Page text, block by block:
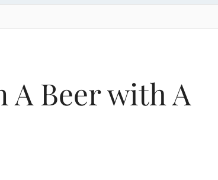
A Beer with A